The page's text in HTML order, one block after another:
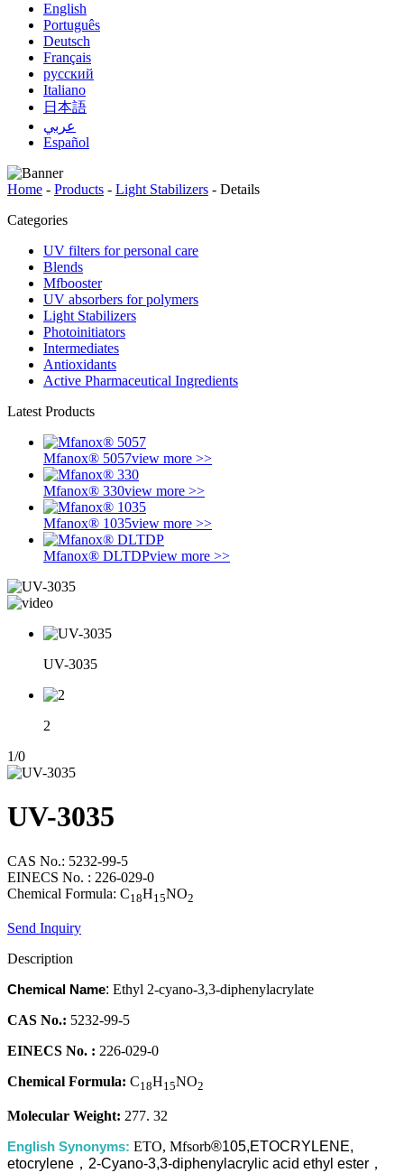
English
Português
Deutsch
Français
русский
Italiano
日本語
عربي
Español
Home - Products - Light Stabilizers - Details
Categories
UV filters for personal care
Blends
Mfbooster
UV absorbers for polymers
Light Stabilizers
Photoinitiators
Intermediates
Antioxidants
Active Pharmaceutical Ingredients
Latest Products
Mfanox® 5057view more >>
Mfanox® 330view more >>
Mfanox® 1035view more >>
Mfanox® DLTDPview more >>
UV-3035
2
1/0
UV-3035
CAS No.: 5232-99-5
EINECS No. : 226-029-0
Chemical Formula: C18H15NO2
Send Inquiry
Description
Chemical Name: Ethyl 2-cyano-3,3-diphenylacrylate
CAS No.: 5232-99-5
EINECS No. : 226-029-0
Chemical Formula: C18H15NO2
Molecular Weight: 277. 32
English Synonyms: ETO, Mfsorb®105,ETOCRYLENE,
etocrylene， 2-Cyano-3,3-diphenylacrylic acid ethyl ester，